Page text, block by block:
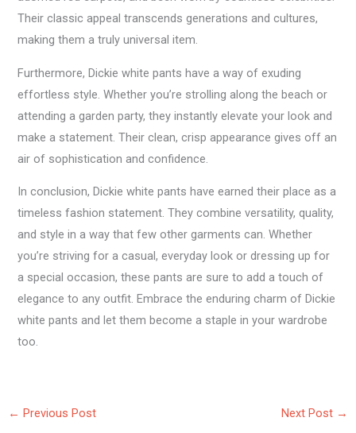
Their classic appeal transcends generations and cultures,
making them a truly universal item.
Furthermore, Dickie white pants have a way of exuding
effortless style. Whether you’re strolling along the beach or
attending a garden party, they instantly elevate your look and
make a statement. Their clean, crisp appearance gives off an
air of sophistication and confidence.
In conclusion, Dickie white pants have earned their place as a
timeless fashion statement. They combine versatility, quality,
and style in a way that few other garments can. Whether
you’re striving for a casual, everyday look or dressing up for
a special occasion, these pants are sure to add a touch of
elegance to any outfit. Embrace the enduring charm of Dickie
white pants and let them become a staple in your wardrobe
too.
← Previous Post Next Post →